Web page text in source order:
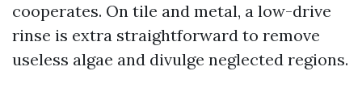
cooperates. On tile and metal, a low-drive
rinse is extra straightforward to remove
useless algae and divulge neglected regions.